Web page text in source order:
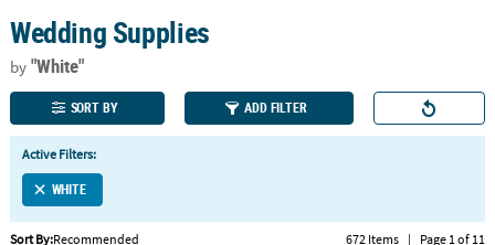
110%
Lowest
Price
100%
Happiness
Guarantee
QUICK
LINKS
CUSTOMER
SERVICE
Wedding Supplies
by"White"
SORT BY ADD FILTER
Active Filters:
WHITE
Sort By:Recommended 672 Items | Page 1 of 11